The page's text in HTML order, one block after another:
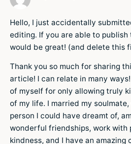
Hello, I just accidentally
editing. If you are able to publish
would be great! (and delete this
Thank you so much for sharing
article! I can relate in many ways!
of myself for only allowing truly
of my life. I married my
person I could have dreamt of,
wonderful friendships, work with
kindness, and I have an amazing